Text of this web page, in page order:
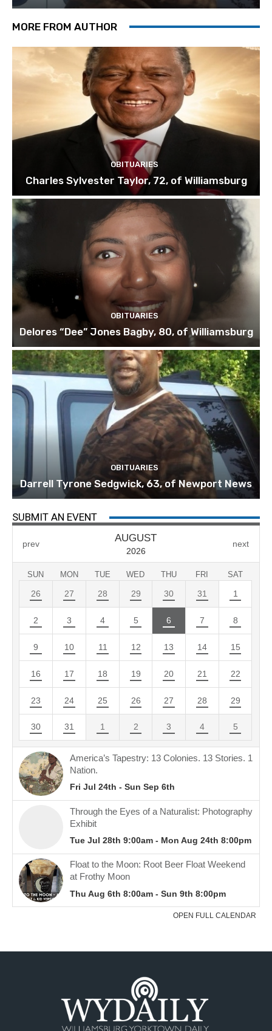
MORE FROM AUTHOR
OBITUARIES
Charles Sylvester Taylor, 72, of Williamsburg
OBITUARIES
Delores “Dee” Jones Bagby, 80, of Williamsburg
OBITUARIES
Darrell Tyrone Sedgwick, 63, of Newport News
SUBMIT AN EVENT